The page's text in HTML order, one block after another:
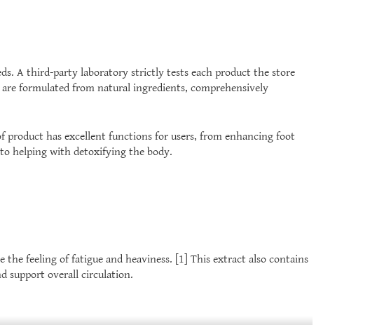
A third-party laboratory strictly tests each product the store
formulated from natural ingredients, comprehensively
product has excellent functions for users, from enhancing foot
helping with detoxifying the body.
feeling of fatigue and heaviness. [1] This extract also contains
support overall circulation.